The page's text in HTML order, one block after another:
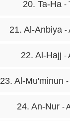
20. Ta-Ha -
21. Al-Anbiya -
22. Al-Hajj -
23. Al-Mu'minun -
24. An-Nur -